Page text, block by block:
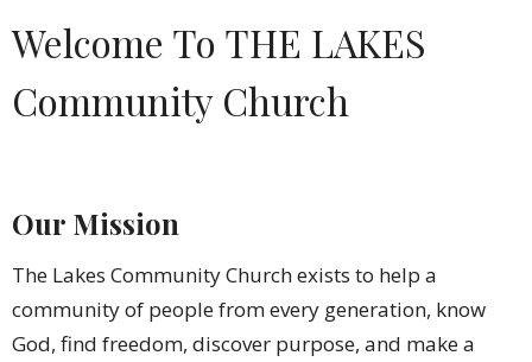
Welcome To THE LAKES
Community Church
Our Mission
The Lakes Community Church exists to help a
community of people from every generation, know
God, find freedom, discover purpose, and make a